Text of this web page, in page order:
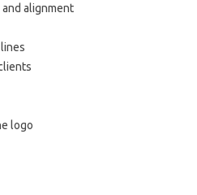
alignment
logo